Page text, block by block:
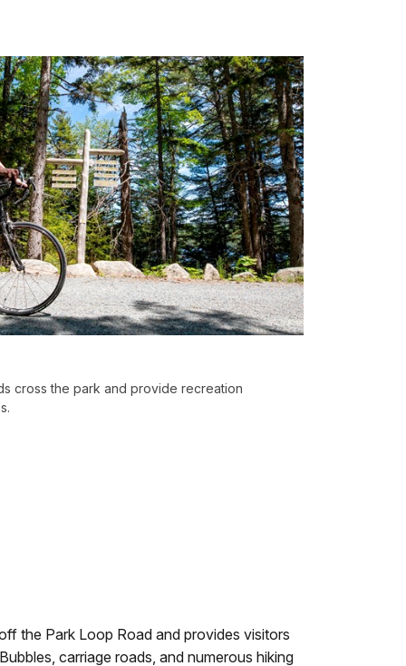
cross the park and provide recreation
the Park Loop Road and provides visitors
carriage roads, and numerous hiking